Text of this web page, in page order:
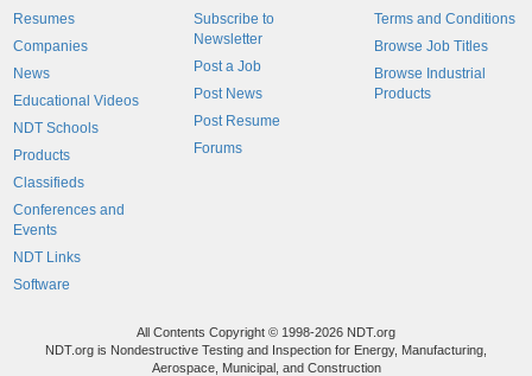
Resumes
Companies
News
Educational Videos
NDT Schools
Products
Classifieds
Conferences and
Events
NDT Links
Software
Subscribe to
Newsletter
Post a Job
Post News
Post Resume
Forums
Terms and Conditions
Browse Job Titles
Browse Industrial
Products
All Contents Copyright © 1998-2026 NDT.org
NDT.org is Nondestructive Testing and Inspection for Energy, Manufacturing,
Aerospace, Municipal, and Construction